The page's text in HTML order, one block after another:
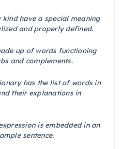
kind have a special meaning
and properly defined.
up of words functioning
and complements.
has the list of words in
their explanations in
is embedded in an
sentence.